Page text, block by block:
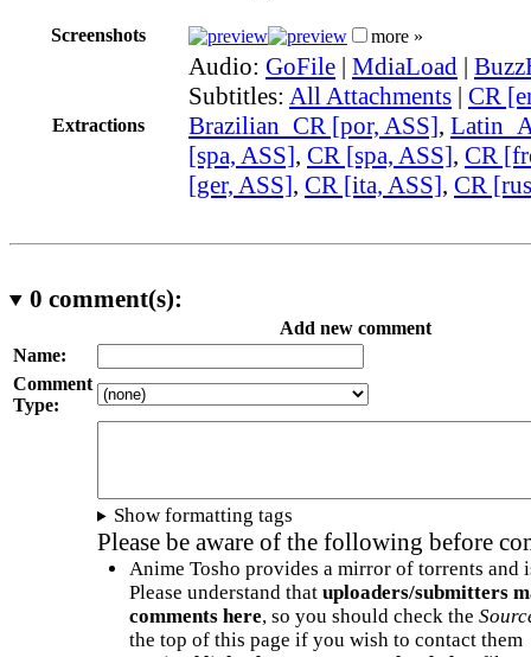
Screenshots more »
Extractions
Audio: GoFile | MdiaLoad |
Subtitles: All Attachments | CR
Brazilian_CR [por, ASS],
[spa, ASS], CR [spa, ASS], CR
[ger, ASS], CR [ita, ASS], CR
0 comment(s):
Add new comment
Name:
Comment
Type:
Show formatting tags
Please be aware of the following before
Anime Tosho provides a mirror of torrents and
Please understand that uploaders/submitters
comments here, so you should check the
the top of this page if you wish to contact them